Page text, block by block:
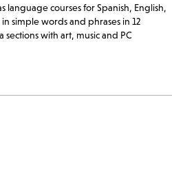
language courses for Spanish, English,
simple words and phrases in 12
with art, music and PC